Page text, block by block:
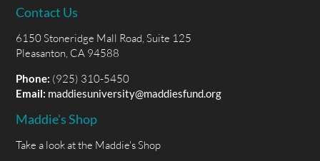
Contact Us
6150 Stoneridge Mall Road, Suite 125
Pleasanton, CA 94588
Phone: (925) 310-5450
Email: maddiesuniversity@maddiesfund.org
Maddie's Shop
Take a look at the Maddie's Shop